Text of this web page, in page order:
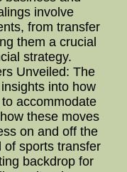
involve
from transfer
them a crucial
strategy.
Unveiled: The
into how
accommodate
these moves
on and off the
of sports transfer
backdrop for